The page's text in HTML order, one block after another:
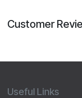
Customer
Useful Links